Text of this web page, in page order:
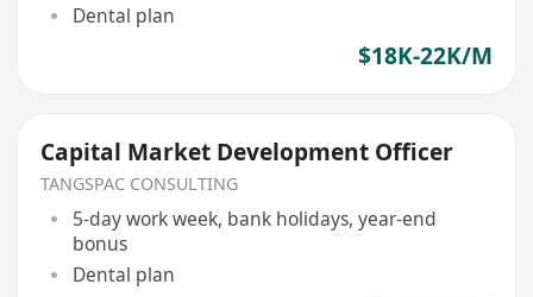
Dental plan
$18K-22K/M
Capital Market Development Officer
TANGSPAC CONSULTING
5-day work week, bank holidays, year-end
bonus
Dental plan